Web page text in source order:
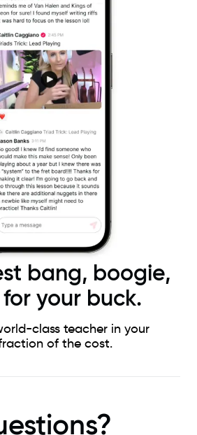
bang, boogie,
your buck.
class teacher in your
of the cost.